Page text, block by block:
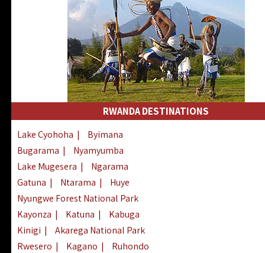
RWANDA DESTINATIONS
Lake Cyohoha |
Byimana
Bugarama |
Nyamyumba
Lake Mugesera |
Ngarama
Gatuna | Ntarama |
Huye
Nyungwe Forest National Park
Kayonza | Katuna |
Kabuga
Kinigi |
Akarega National Park
Rwesero | Kagano |
Ruhondo